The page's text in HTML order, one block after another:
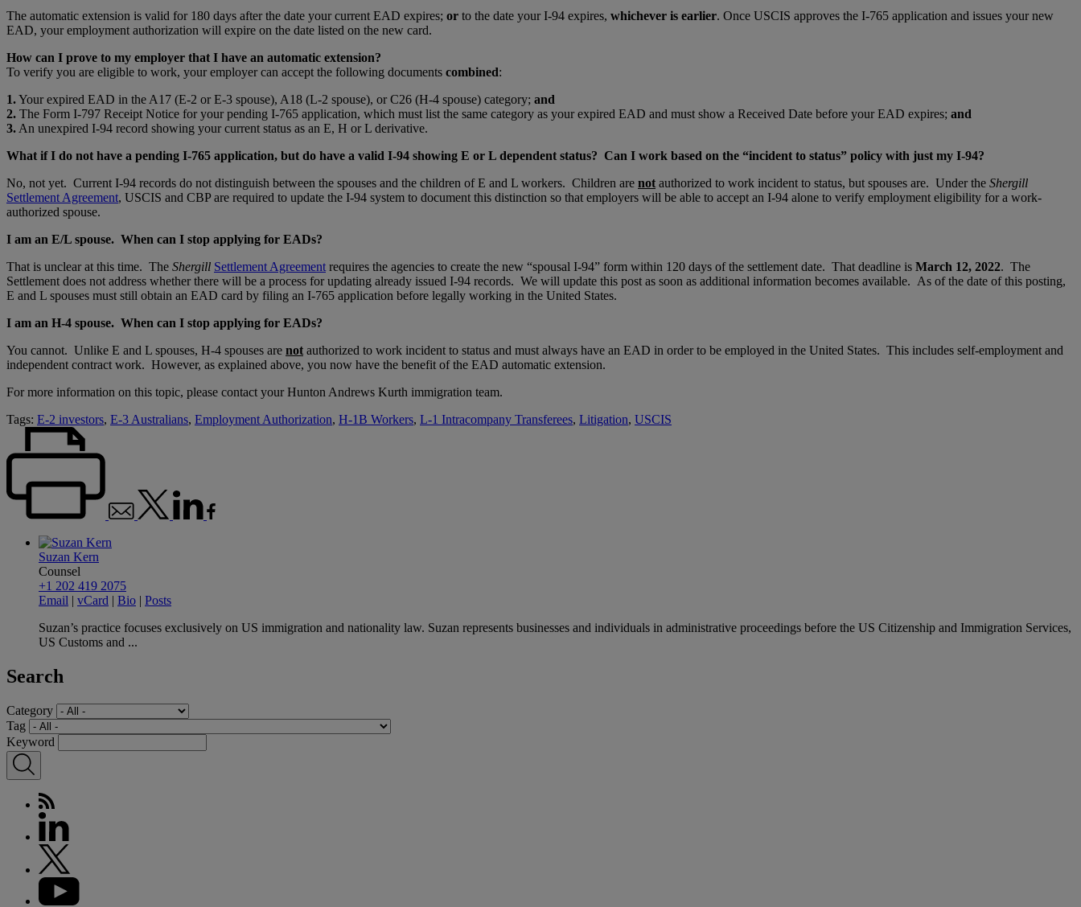
The automatic extension is valid for 180 days after the date your current EAD expires; or to the date your I-94 expires, whichever is earlier. Once USCIS approves the I-765 application and issues your new
EAD, your employment authorization will expire on the date listed on the new card.
How can I prove to my employer that I have an automatic extension?
To verify you are eligible to work, your employer can accept the following documents combined:
1.Your expired EAD in the A17 (E-2 or E-3 spouse), A18 (L-2 spouse), or C26 (H-4 spouse) category; and
2. The Form I-797 Receipt Notice for your pending I-765 application, which must list the same category as your expired EAD and must show a Received Date before your EAD expires; and
3. An unexpired I-94 record showing your current status as an E, H or L derivative.
What if I do not have a pending I-765 application, but do have a valid I-94 showing E or L dependent status? Can I work based on the “incident to status” policy with just my I-94?
No, not yet. Current I-94 records do not distinguish between the spouses and the children of E and L workers. Children are not authorized to work incident to status, but spouses are. Under the Shergill
Settlement Agreement, USCIS and CBP are required to update the I-94 system to document this distinction so that employers will be able to accept an I-94 alone to verify employment eligibility for a work-
authorized spouse.
I am an E/L spouse. When can I stop applying for EADs?
That is unclear at this time. The Shergill Settlement Agreement requires the agencies to create the new “spousal I-94” form within 120 days of the settlement date. That deadline is March 12, 2022. The
Settlement does not address whether there will be a process for updating already issued I-94 records. We will update this post as soon as additional information becomes available. As of the date of this posting,
E and L spouses must still obtain an EAD card by filing an I-765 application before legally working in the United States.
I am an H-4 spouse. When can I stop applying for EADs?
You cannot. Unlike E and L spouses, H-4 spouses are not authorized to work incident to status and must always have an EAD in order to be employed in the United States. This includes self-employment and
independent contract work. However, as explained above, you now have the benefit of the EAD automatic extension.
For more information on this topic, please contact your Hunton Andrews Kurth immigration team.
Tags: E-2 investors, E-3 Australians, Employment Authorization, H-1B Workers, L-1 Intracompany Transferees, Litigation, USCIS
Suzan Kern
Counsel
+1 202 419 2075
Email | vCard | Bio | Posts
Suzan’s practice focuses exclusively on US immigration and nationality law. Suzan represents businesses and individuals in administrative proceedings before the US Citizenship and Immigration Services,
US Customs and ...
Search
Category
Tag
Keyword